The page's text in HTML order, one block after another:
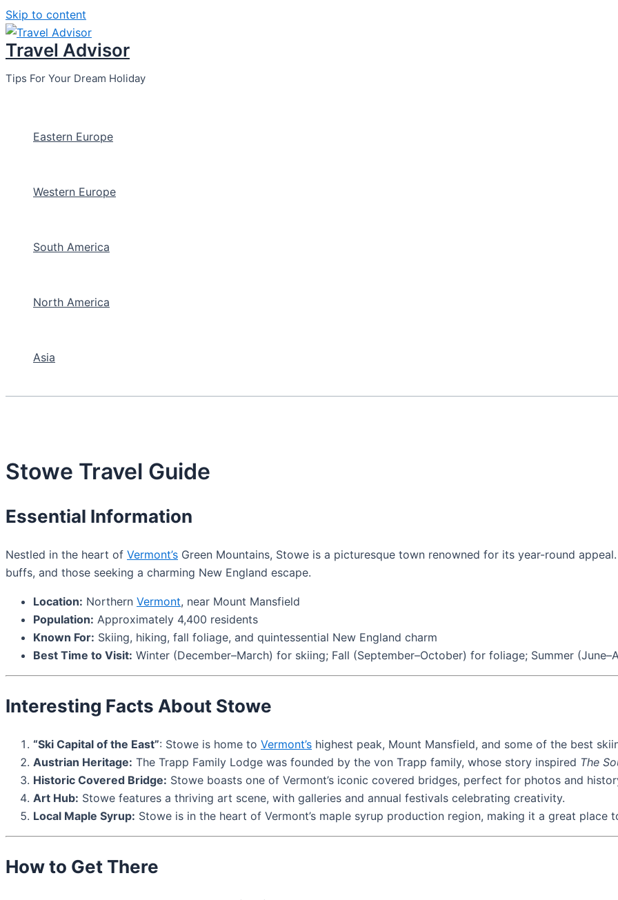
Skip to content
Travel Advisor
Tips For Your Dream Holiday
Eastern Europe
Western Europe
South America
North America
Asia
Stowe Travel Guide
Essential Information
Nestled in the heart of Vermont’s Green Mountains, Stowe is a picturesque town renowned for its year-round
buffs, and those seeking a charming New England escape.
Location: Northern Vermont, near Mount Mansfield
Population: Approximately 4,400 residents
Known For: Skiing, hiking, fall foliage, and quintessential New England charm
Best Time to Visit: Winter (December–March) for skiing; Fall (September–October) for foliage; Summer
Interesting Facts About Stowe
“Ski Capital of the East”: Stowe is home to Vermont’s highest peak, Mount Mansfield, and some of the best
Austrian Heritage: The Trapp Family Lodge was founded by the von Trapp family, whose story inspired The
Historic Covered Bridge: Stowe boasts one of Vermont’s iconic covered bridges, perfect for photos and
Art Hub: Stowe features a thriving art scene, with galleries and annual festivals celebrating creativity.
Local Maple Syrup: Stowe is in the heart of Vermont’s maple syrup production region, making it a great place
How to Get There